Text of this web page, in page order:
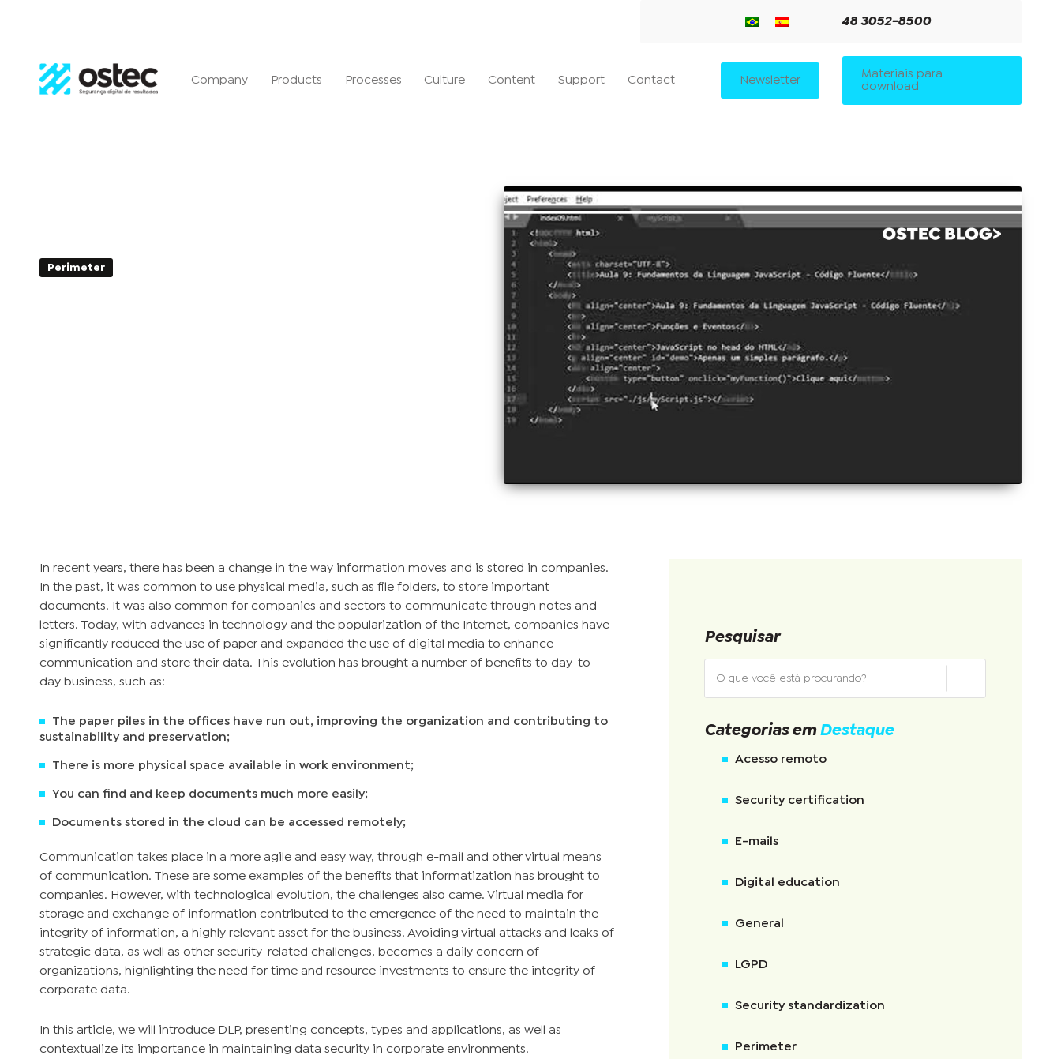
48 3052-8500
Company Products Processes Culture Content Support Contact Newsletter
Materiais para
download
Perimeter
In recent years, there has been a change in the way information moves and is stored in companies.
In the past, it was common to use physical media, such as file folders, to store important
documents. It was also common for companies and sectors to communicate through notes and
letters. Today, with advances in technology and the popularization of the Internet, companies have
significantly reduced the use of paper and expanded the use of digital media to enhance
communication and store their data. This evolution has brought a number of benefits to day-to-
day business, such as:
The paper piles in the offices have run out, improving the organization and contributing to
sustainability and preservation;
There is more physical space available in work environment;
You can find and keep documents much more easily;
Documents stored in the cloud can be accessed remotely;
Communication takes place in a more agile and easy way, through e-mail and other virtual means
of communication. These are some examples of the benefits that informatization has brought to
companies. However, with technological evolution, the challenges also came. Virtual media for
storage and exchange of information contributed to the emergence of the need to maintain the
integrity of information, a highly relevant asset for the business. Avoiding virtual attacks and leaks of
strategic data, as well as other security-related challenges, becomes a daily concern of
organizations, highlighting the need for time and resource investments to ensure the integrity of
corporate data.
In this article, we will introduce DLP, presenting concepts, types and applications, as well as
contextualize its importance in maintaining data security in corporate environments.
Pesquisar
Categorias em Destaque
Acesso remoto
Security certification
E-mails
Digital education
General
LGPD
Security standardization
Perimeter